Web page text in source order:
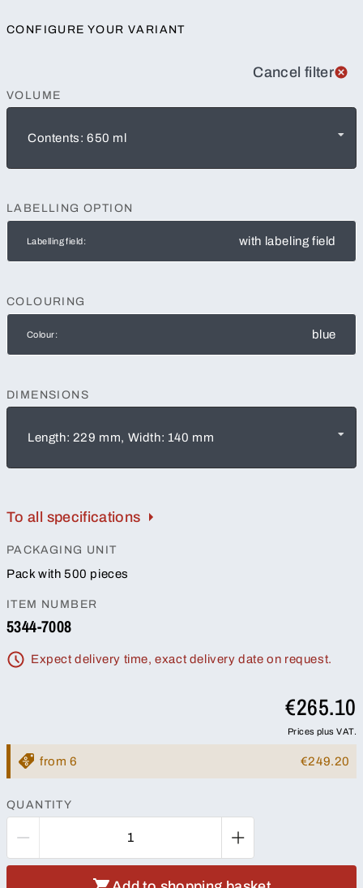
CONFIGURE YOUR VARIANT
Cancel filter
VOLUME
Contents: 650 ml
LABELLING OPTION
Labelling field: with labeling field
COLOURING
Colour: blue
DIMENSIONS
Length: 229 mm, Width: 140 mm
To all specifications
PACKAGING UNIT
Pack with 500 pieces
ITEM NUMBER
5344-7008
Expect delivery time, exact delivery date on request.
€265.10
Prices plus VAT.
from 6 €249.20
QUANTITY